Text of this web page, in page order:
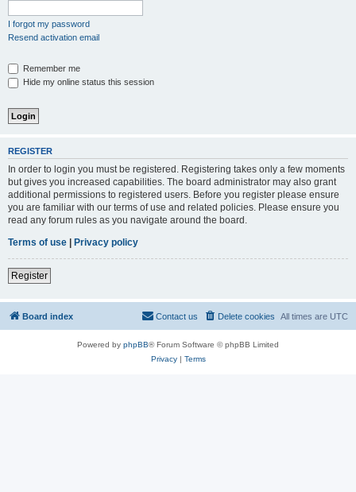
I forgot my password
Resend activation email
Remember me
Hide my online status this session
REGISTER
In order to login you must be registered. Registering takes only a few moments
but gives you increased capabilities. The board administrator may also grant
additional permissions to registered users. Before you register please ensure
you are familiar with our terms of use and related policies. Please ensure you
read any forum rules as you navigate around the board.
Terms of use
Privacy policy
Register
Board index All times are UTC
Delete cookies
Contact us
Powered by phpBB® Forum Software © phpBB Limited
Privacy| Terms